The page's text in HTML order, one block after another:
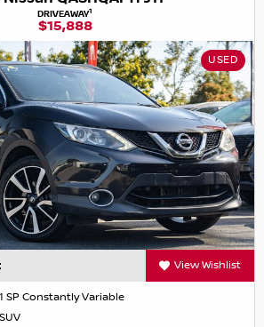
DRIVEAWAY1
$15,888
USED
View Wishlist
1 SP Constantly Variable
SUV